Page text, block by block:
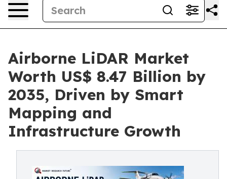
Airborne LiDAR Market
Worth US$ 8.47 Billion by
2035, Driven by Smart
Mapping and
Infrastructure Growth